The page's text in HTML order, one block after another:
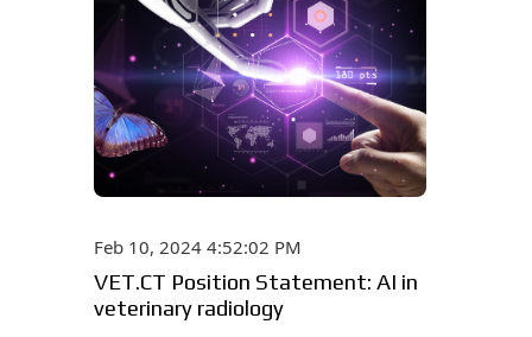
Feb 10, 2024 4:52:02 PM
VET.CT Position Statement: AI in
veterinary radiology